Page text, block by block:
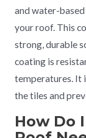
and water-
your roof. This
strong, durable
coating is
temperatures. It
the tiles and
How Do